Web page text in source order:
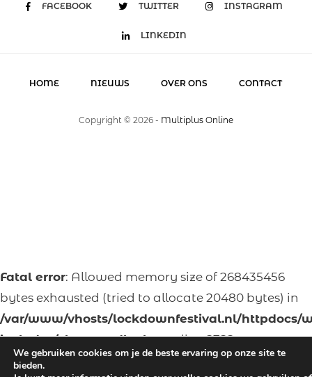
FACEBOOK TWITTER INSTAGRAM
LINKEDIN
HOME NIEUWS OVER ONS CONTACT
Copyright © 2026 - Multiplus Online
We gebruiken cookies om je de beste ervaring op onze site te
bieden.
Fatal error: Allowed memory size of 268435456
bytes exhausted (tried to allocate 20480 bytes) in
/var/www/vhosts/lockdownfestival.nl/httpdocs/
includes/class-wpdb.phpon line2322